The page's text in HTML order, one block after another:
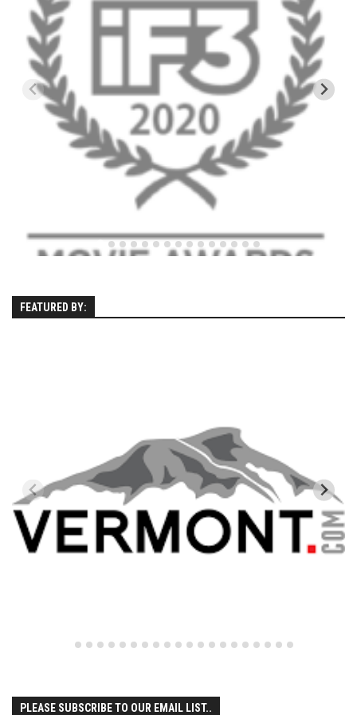
Kettle Cove – Cape Elizabeth, Maine
Ferry Beach – Ferry Beach, Maine – 2013
SuperSkiMom
Nevada’s Chairlift Snacks
Vignettes
Connecticut
New Hampshire
Belleayre Mtn
Hunter Mtn
Gore Mtn
Greek Peak Mountain Resort
Bolton Valley
Burke Mtn
FEATURED BY:
PLEASE SUBSCRIBE TO OUR EMAIL LIST..